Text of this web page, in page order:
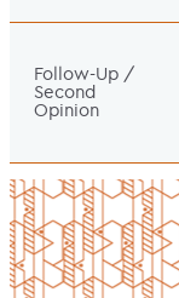
Follow-Up /
Second
Opinion